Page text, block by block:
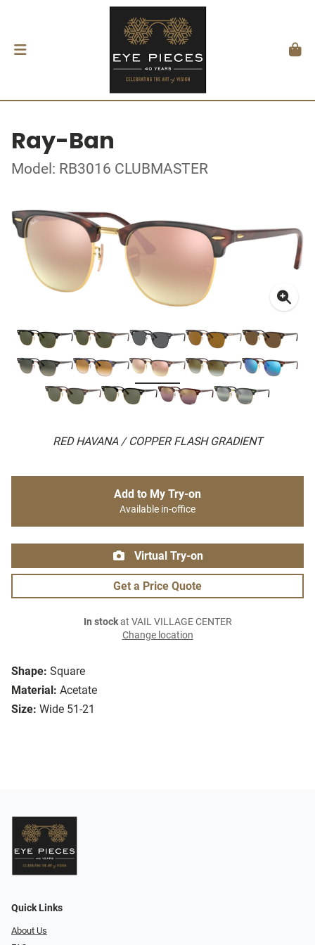
Ray-Ban
Model: RB3016 CLUBMASTER
RED HAVANA / COPPER FLASH GRADIENT
Shape: Square
Material: Acetate
Size: Wide 51-21
Add to My Try-on
Available in-office
Virtual Try-on
Get a Price Quote
In stockat VAIL VILLAGE CENTER
Change location
Quick Links
About Us